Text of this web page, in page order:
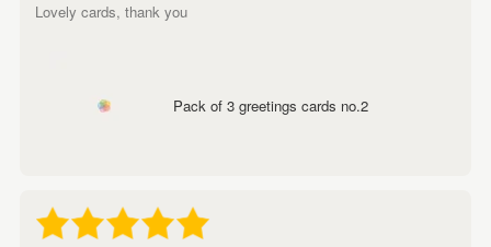
Lovely cards, thank you
Pack of 3 greetings cards no.2